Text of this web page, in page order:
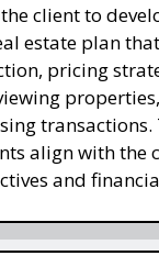
client to
estate plan
pricing
transactions.
align with the
and